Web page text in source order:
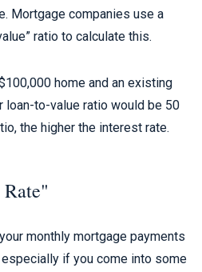
Mortgage companies use a
ratio to calculate this.
home and an existing
loan-to-value ratio would be 50
the higher the interest rate.
monthly mortgage payments
if you come into some